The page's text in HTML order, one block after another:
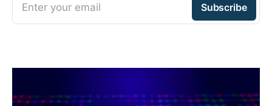
Enter your email Subscribe